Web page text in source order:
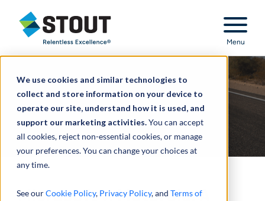
We use cookies and similar technologies to
collect and store information on your device to
operate our site, understand how it is used, and
support our marketing activities.You can accept
all cookies, reject non-essential cookies, or manage
your preferences. You can change your choices at
any time.
See ourCookie Policy, Privacy Policy, and Terms of
Stout Relentless Excellence
Menu
Microsoft v. Motorola: A